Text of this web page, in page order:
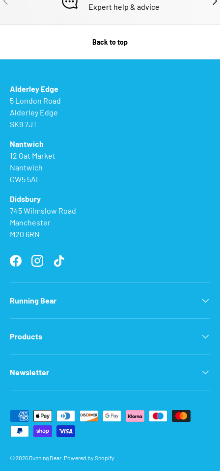
Expert help & advice
Back to top
Alderley Edge
5 London Road
Alderley Edge
SK9 7JT
Nantwich
12 Oat Market
Nantwich
CW5 5AL
Didsbury
745 Wilmslow Road
Manchester
M20 6RN
FacebookInstagramTikTok
Running Bear
Products
Newsletter
Payment methods accepted
© 2026 Running Bear Powered by Shopify